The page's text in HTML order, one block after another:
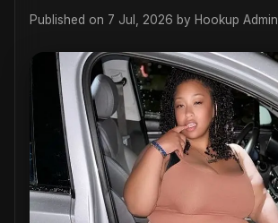
Published on 7 Jul, 2026 by Hookup Admin